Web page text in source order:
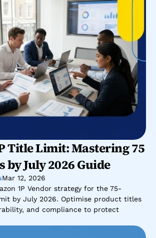
Title Limit: Mastering 75
by July 2026 Guide
Mar 12, 2026
1P Vendor strategy for the 75-
by July 2026. Optimise product titles
and compliance to protect